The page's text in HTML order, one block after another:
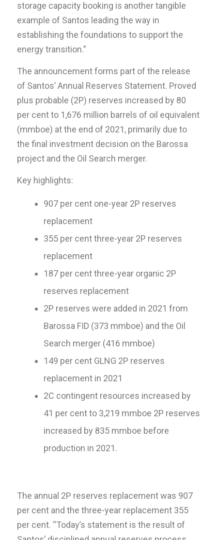
storage capacity booking is another tangible
example of Santos leading the way in
establishing the foundations to support the
energy transition.”
The announcement forms part of the release
of Santos’ Annual Reserves Statement. Proved
plus probable (2P) reserves increased by 80
per cent to 1,676 million barrels of oil equivalent
(mmboe) at the end of 2021, primarily due to
the final investment decision on the Barossa
project and the Oil Search merger.
Key highlights:
907 per cent one-year 2P reserves
replacement
355 per cent three-year 2P reserves
replacement
187 per cent three-year organic 2P
reserves replacement
2P reserves were added in 2021 from
Barossa FID (373 mmboe) and the Oil
Search merger (416 mmboe)
149 per cent GLNG 2P reserves
replacement in 2021
2C contingent resources increased by
41 per cent to 3,219 mmboe 2P reserves
increased by 835 mmboe before
production in 2021.
The annual 2P reserves replacement was 907
per cent and the three-year replacement 355
per cent. “Today’s statement is the result of